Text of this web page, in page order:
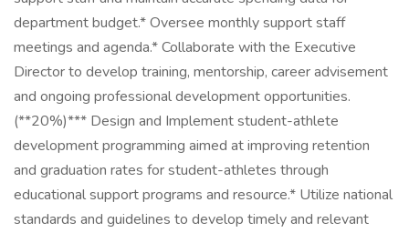
department budget.* Oversee monthly support staff
meetings and agenda.* Collaborate with the Executive
Director to develop training, mentorship, career advisement
and ongoing professional development opportunities.
(**20%)*** Design and Implement student-athlete
development programming aimed at improving retention
and graduation rates for student-athletes through
educational support programs and resource.* Utilize national
standards and guidelines to develop timely and relevant